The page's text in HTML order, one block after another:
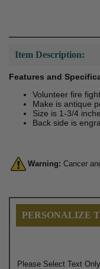
Item Description:
Features and
Volunteer fire
Make is antique
Size is 1-3/4
Back side is
Warning: Cancer
PERSONALIZE
Please Select Text